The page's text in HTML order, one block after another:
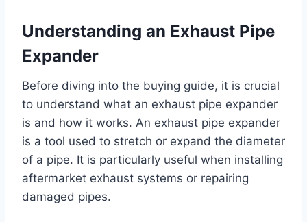
Understanding an Exhaust Pipe
Expander
Before diving into the buying guide, it is crucial
to understand what an exhaust pipe expander
is and how it works. An exhaust pipe expander
is a tool used to stretch or expand the diameter
of a pipe. It is particularly useful when installing
aftermarket exhaust systems or repairing
damaged pipes.